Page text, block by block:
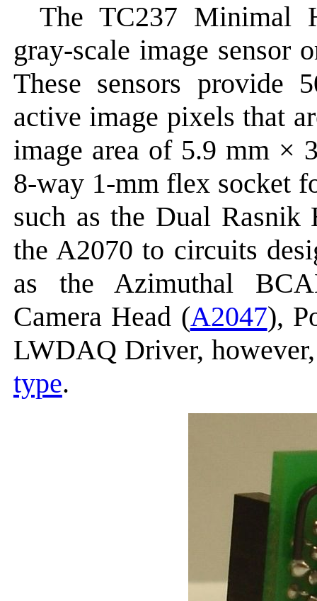
The TC237 Minimal
gray-scale image sensor
These sensors provide
active image pixels that
image area of 5.9 mm ×
8-way 1-mm flex socket
such as the Dual Rasnik
the A2070 to circuits
as the Azimuthal
Camera Head (A2047),
LWDAQ Driver,
type.